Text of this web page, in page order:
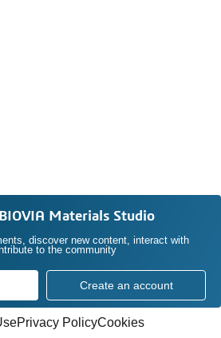
BIOVIA Materials Studio
discover new content, interact with
to the community
Create an account
Privacy PolicyCookies